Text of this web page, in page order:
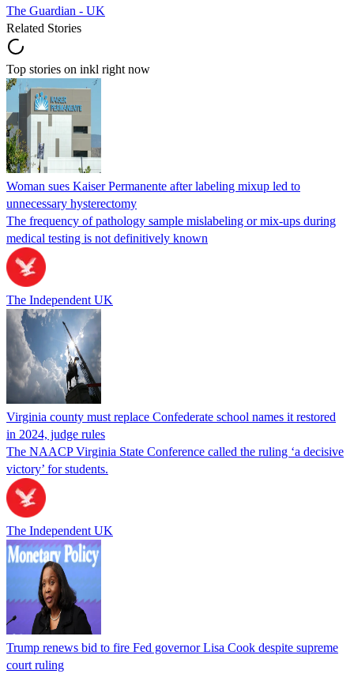
The Guardian - UK
Related Stories
Top stories on inkl right now
Woman sues Kaiser Permanente after labeling mixup led to
unnecessary hysterectomy
The frequency of pathology sample mislabeling or mix-ups during
medical testing is not definitively known
The Independent UK
Virginia county must replace Confederate school names it restored
in 2024, judge rules
The NAACP Virginia State Conference called the ruling ‘a decisive
victory’ for students.
The Independent UK
Trump renews bid to fire Fed governor Lisa Cook despite supreme
court ruling